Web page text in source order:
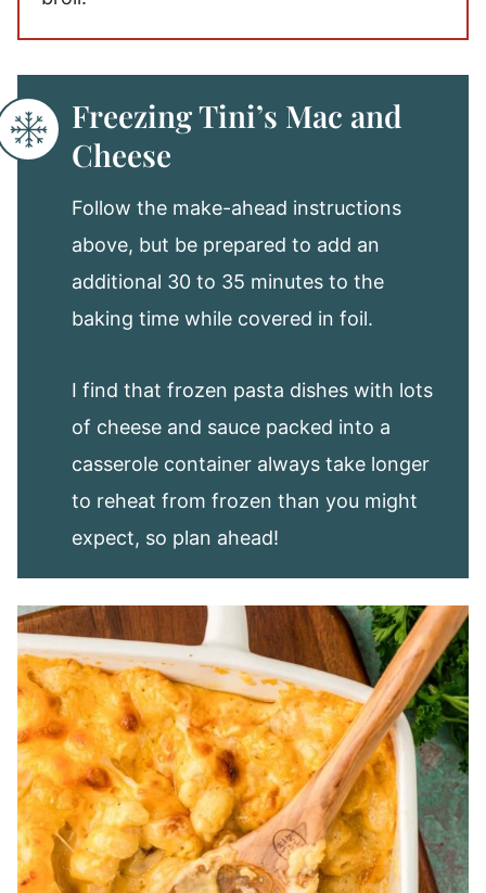
Freezing Tini’s Mac and
Cheese
Follow the make-ahead instructions
above, but be prepared to add an
additional 30 to 35 minutes to the
baking time while covered in foil.
I find that frozen pasta dishes with lots
of cheese and sauce packed into a
casserole container always take longer
to reheat from frozen than you might
expect, so plan ahead!